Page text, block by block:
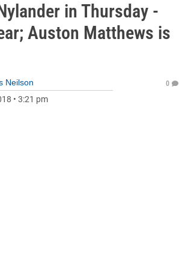
in Thursday -
Auston Matthews is
Neilson
• 3:21 pm
0